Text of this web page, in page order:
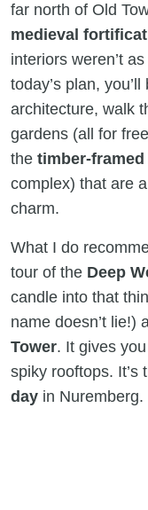
far north of Old
medieval
interiors weren’t
today’s plan,
architecture, walk
gardens (all for
the timber-
complex) that are
charm.
What I do
tour of the Deep
candle into that
name doesn’t lie!)
Tower. It gives
spiky rooftops. It’s
day in Nuremberg.